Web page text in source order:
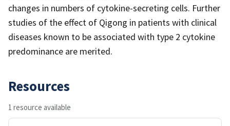
changes in numbers of cytokine-secreting cells. Further
studies of the effect of Qigong in patients with clinical
diseases known to be associated with type 2 cytokine
predominance are merited.
Resources
1 resource available